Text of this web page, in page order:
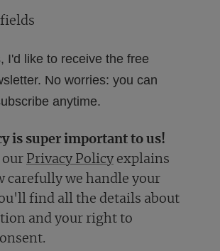
I'd like to receive the free
No worries: you can
anytime.
is super important to us!
our Privacy Policy explains
carefully we handle your
find all the details about
and your right to